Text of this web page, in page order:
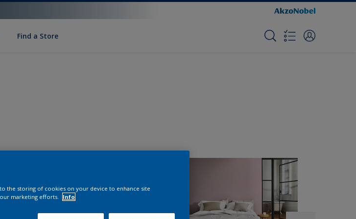
Find a Store
to the storing of cookies on your device to enhance site
marketing efforts.
Info